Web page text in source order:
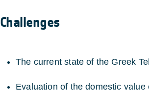
Challenges
The current state of the Greek
Evaluation of the domestic